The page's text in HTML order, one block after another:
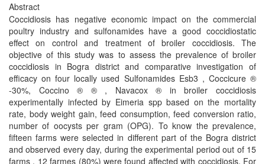
Abstract
Coccidiosis has negative economic impact on the commercial
poultry industry and sulfonamides have a good coccidiostatic
effect on control and treatment of broiler coccidiosis. The
objective of this study was to assess the prevalence of broiler
coccidiosis in Bogra district and comparative investigation of
efficacy on four locally used Sulfonamides Esb3 , Coccicure ®
-30%, Coccino ® ® , Navacox ® in broiler coccidiosis
experimentally infected by Eimeria spp based on the mortality
rate, body weight gain, feed consumption, feed conversion ratio,
number of oocysts per gram (OPG). To know the prevalence,
fifteen farms were selected in different part of the Bogra district
and observed every day, during the experimental period out of 15
farms , 12 farmes (80%) were found affected with coccidiosis. For